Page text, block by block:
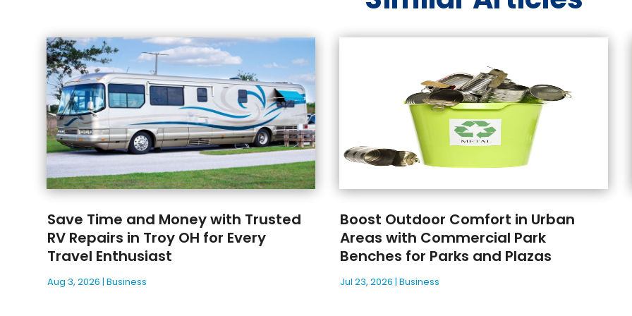
Save Time and Money with Trusted
RV Repairs in Troy OH for Every
Travel Enthusiast
Aug 3, 2026 |Business
Boost Outdoor Comfort in Urban
Areas with Commercial Park
Benches for Parks and Plazas
Jul 23, 2026 |Business